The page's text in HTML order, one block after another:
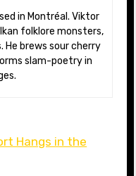
folklore monsters,
brews sour cherry
slam-poetry in
Hangs in the